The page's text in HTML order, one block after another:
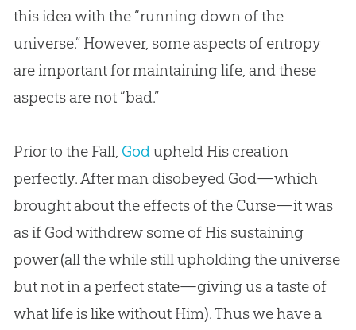
this idea with the “running down of the
universe.” However, some aspects of entropy
are important for maintaining life, and these
aspects are not “bad.”
Prior to the Fall, Godupheld His creation
perfectly. After man disobeyed God—which
brought about the effects of the Curse—it was
as if Godwithdrew some of His sustaining
power (all the while still upholding the universe
but not in a perfect state—giving us a taste of
what life is like without Him). Thus we have a